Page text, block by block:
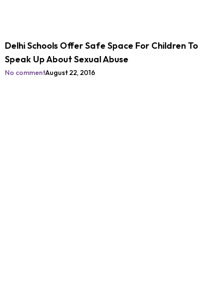
Delhi Schools Offer Safe Space For Children To
Speak Up About Sexual Abuse
No commentAugust 22, 2016